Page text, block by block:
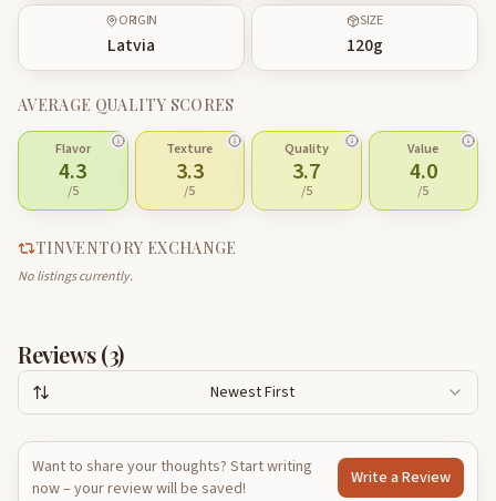
ORIGIN
Latvia
SIZE
120g
AVERAGE QUALITY SCORES
Flavor
4.3
/5
Texture
3.3
/5
Quality
3.7
/5
Value
4.0
/5
TINVENTORY EXCHANGE
No listings currently.
Reviews (3)
Newest First
Want to share your thoughts? Start writing
now – your review will be saved!
Write a Review